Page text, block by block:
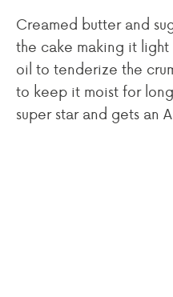
Creamed butter and
the cake making it
oil to tenderize the
to keep it moist for
super star and gets an